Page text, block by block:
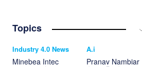
Topics
Industry 4.0 News
Minebea Intec
A.i
Pranav Nambiar